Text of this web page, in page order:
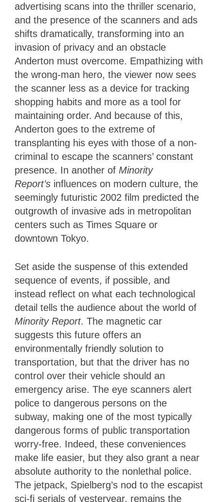
advertising scans into the thriller scenario,
and the presence of the scanners and ads
shifts dramatically, transforming into an
invasion of privacy and an obstacle
Anderton must overcome. Empathizing with
the wrong-man hero, the viewer now sees
the scanner less as a device for tracking
shopping habits and more as a tool for
maintaining order. And because of this,
Anderton goes to the extreme of
transplanting his eyes with those of a non-
criminal to escape the scanners’ constant
presence. In another of Minority
Report’s influences on modern culture, the
seemingly futuristic 2002 film predicted the
outgrowth of invasive ads in metropolitan
centers such as Times Square or
downtown Tokyo.
Set aside the suspense of this extended
sequence of events, if possible, and
instead reflect on what each technological
detail tells the audience about the world of
Minority Report. The magnetic car
suggests this future offers an
environmentally friendly solution to
transportation, but that the driver has no
control over their vehicle should an
emergency arise. The eye scanners alert
police to dangerous persons on the
subway, making one of the most typically
dangerous forms of public transportation
worry-free. Indeed, these conveniences
make life easier, but they also grant a near
absolute authority to the nonlethal police.
The jetpack, Spielberg’s nod to the escapist
sci-fi serials of yesteryear, remains the